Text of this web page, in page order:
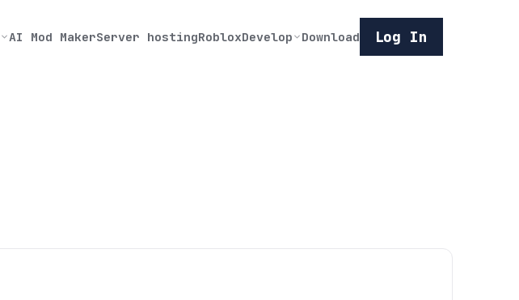
AI Mod MakerServer hostingRobloxDevelop Download Log In